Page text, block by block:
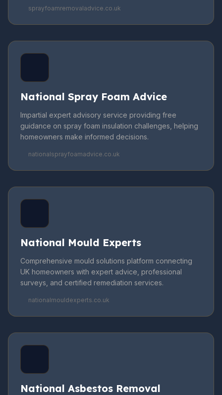
sprayfoamremovaladvice.co.uk
National Spray Foam Advice
Impartial expert advisory service providing free
guidance on spray foam insulation challenges, helping
homeowners make informed decisions.
nationalsprayfoamadvice.co.uk
National Mould Experts
Comprehensive mould solutions platform connecting
UK homeowners with expert advice, professional
surveys, and certified remediation services.
nationalmouldexperts.co.uk
National Asbestos Removal